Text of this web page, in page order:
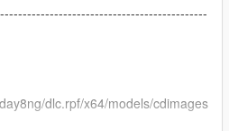
dlc.rpf/x64/models/cdimages